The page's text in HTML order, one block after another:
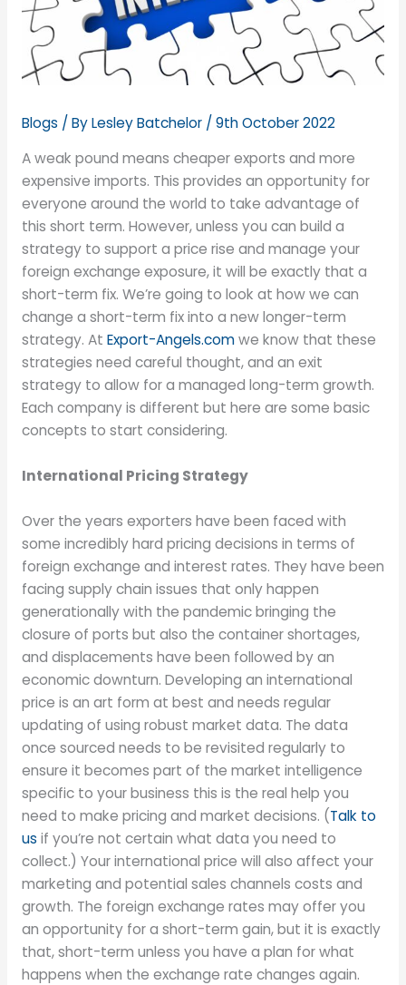
Blogs / ByLesley Batchelor /9th October 2022
A weak pound means cheaper exports and more
expensive imports. This provides an opportunity for
everyone around the world to take advantage of
this short term. However, unless you can build a
strategy to support a price rise and manage your
foreign exchange exposure, it will be exactly that a
short-term fix. We’re going to look at how we can
change a short-term fix into a new longer-term
strategy. At Export-Angels.comwe know that these
strategies need careful thought, and an exit
strategy to allow for a managed long-term growth.
Each company is different but here are some basic
concepts to start considering.
International Pricing Strategy
Over the years exporters have been faced with
some incredibly hard pricing decisions in terms of
foreign exchange and interest rates. They have been
facing supply chain issues that only happen
generationally with the pandemic bringing the
closure of ports but also the container shortages,
and displacements have been followed by an
economic downturn. Developing an international
price is an art form at best and needs regular
updating of using robust market data. The data
once sourced needs to be revisited regularly to
ensure it becomes part of the market intelligence
specific to your business this is the real help you
need to make pricing and market decisions. (Talk to
us if you’re not certain what data you need to
collect.) Your international price will also affect your
marketing and potential sales channels costs and
growth. The foreign exchange rates may offer you
an opportunity for a short-term gain, but it is exactly
that, short-term unless you have a plan for what
happens when the exchange rate changes again.